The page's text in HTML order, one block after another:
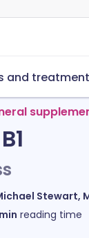
and treatment
Stewart,
min reading time